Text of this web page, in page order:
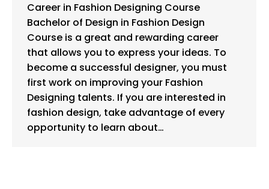
Career in Fashion Designing Course
Bachelor of Design in Fashion Design
Course is a great and rewarding career
that allows you to express your ideas. To
become a successful designer, you must
first work on improving your Fashion
Designing talents. If you are interested in
fashion design, take advantage of every
opportunity to learn about…